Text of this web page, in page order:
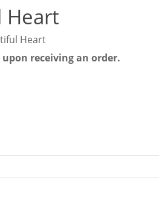
Heart
Heart
upon receiving an order.